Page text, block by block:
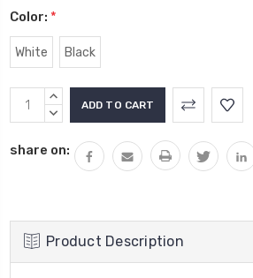
Color: *
White Black
Current
Stock:
INCREASE
QUANTITY:
DECREASE
share on:
Product Description